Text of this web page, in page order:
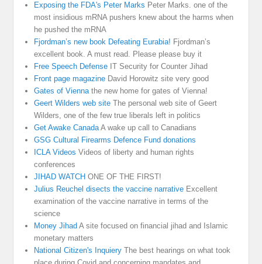
Exposing the FDA's Peter Marks Peter Marks. one of the
most insidious mRNA pushers knew about the harms when
he pushed the mRNA
Fjordman’s new book Defeating Eurabia! Fjordman’s
excellent book. A must read. Please please buy it
Free Speech Defense IT Security for Counter Jihad
Front page magazine David Horowitz site very good
Gates of Viennathe new home for gates of Vienna!
Geert Wilders web site The personal web site of Geert
Wilders, one of the few true liberals left in politics
Get Awake CanadaA wake up call to Canadians
GSG Cultural Firearms Defence Fund donations
ICLA Videos Videos of liberty and human rights
conferences
JIHAD WATCH ONE OF THE FIRST!
Julius Reuchel disects the vaccine narrative Excellent
examination of the vaccine narrative in terms of the
science
Money Jihad A site focused on financial jihad and Islamic
monetary matters
National Citizen's Inquiery The best hearings on what took